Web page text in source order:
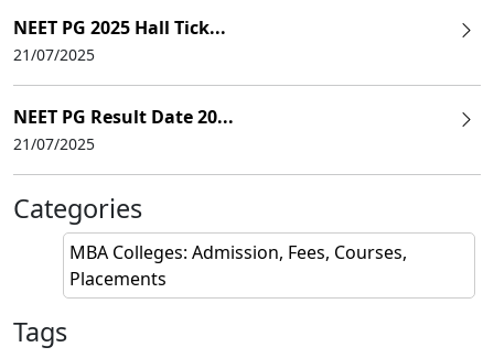
NEET PG 2025 Hall Tick...
21/07/2025
NEET PG Result Date 20...
21/07/2025
Categories
MBA Colleges: Admission, Fees, Courses,
Placements
Tags